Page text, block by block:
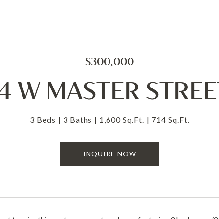
$300,000
W MASTER
3 Beds 3 Baths 1,600 Sq.Ft. 714 Sq.Ft.
INQUIRE NOW